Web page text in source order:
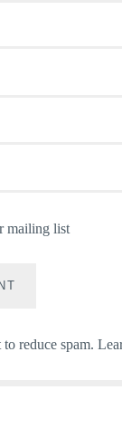
mailing list
reduce spam.